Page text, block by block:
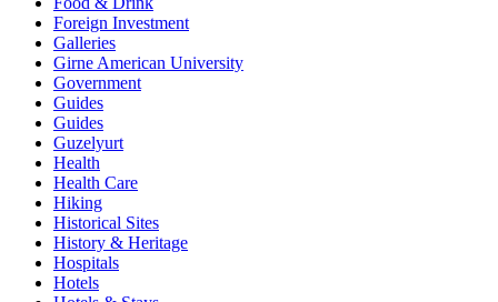
Foreign Investment
Galleries
Girne American University
Government
Guides
Guides
Guzelyurt
Health
Health Care
Hiking
Historical Sites
History & Heritage
Hospitals
Hotels